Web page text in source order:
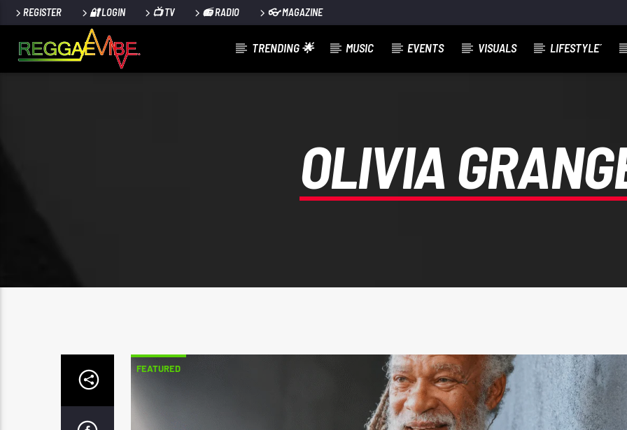
REGISTER 🔐 LOGIN 📺 TV 📻 RADIO 👓 MAGAZINE
TRENDING 🌟 MUSIC EVENTS VISUALS LIFESTYLE´
OLIVIA
FEATURED